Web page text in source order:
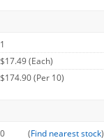
1
$17.49 (Each)
$174.90 (Per 10)
0 (Find nearest stock)